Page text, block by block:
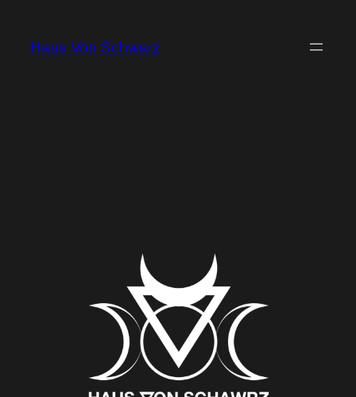
Haus Von Schwarz